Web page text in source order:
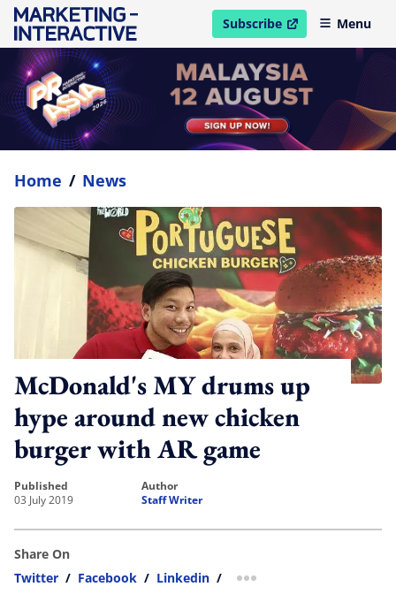
Subscribe
open in new windowMenu
Home / News
McDonald's MY drums up
hype around new chicken
burger with AR game
published
03 July 2019
author
Staff Writer
Share On
Twitter / Facebook / Linkedin / more sharing option